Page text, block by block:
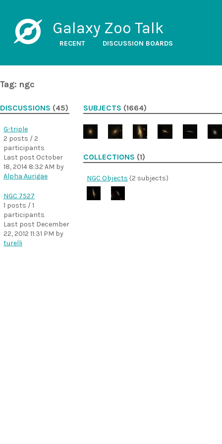
Galaxy Zoo Talk
RECENT DISCUSSION BOARDS
Tag: ngc
DISCUSSIONS (45)
G-triple
2 posts / 2
participants
Last post October
18, 2014 8:32 AM by
Alpha Aurigae
NGC 7527
1 posts / 1
participants
Last post December
22, 2012 11:31 PM by
turelli
SUBJECTS (1664)
COLLECTIONS (1)
NGC Objects (2 subjects)